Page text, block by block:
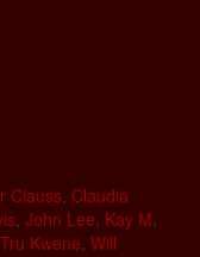
Clauss, Claudia
, John Lee, Kay M,
Tru Kwene, Will